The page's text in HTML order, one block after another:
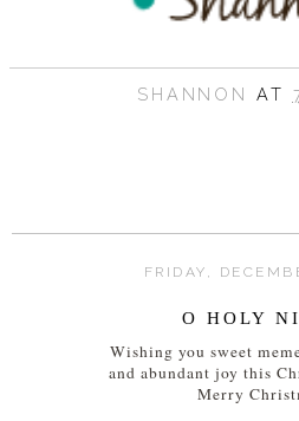
SHANNON AT
FRIDAY,
O HOLY
Wishing you sweet
and abundant joy this
Merry